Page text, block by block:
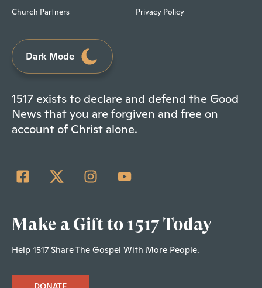
Church Partners Privacy Policy
Dark Mode
1517 exists to declare and defend the Good
News that you are forgiven and free on
account of Christ alone.
Make a Gift to 1517 Today
Help 1517 Share The Gospel With More People.